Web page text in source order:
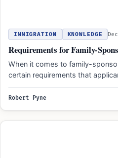
IMMIGRATION KNOWLEDGE
Requirements for Family-
When it comes to family-
certain requirements that
requirements include having…
Robert Pyne